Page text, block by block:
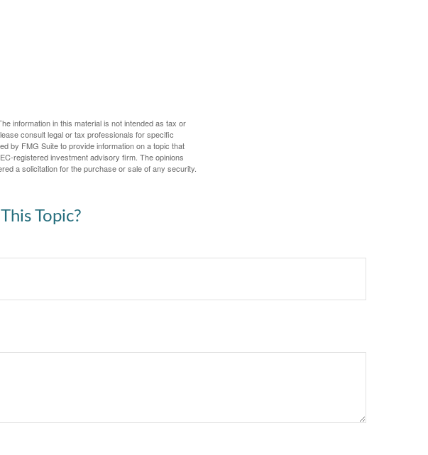
information in this material is not intended as tax or
consult legal or tax professionals for specific
by FMG Suite to provide information on a topic that
registered investment advisory firm. The opinions
a solicitation for the purchase or sale of any security.
Topic?